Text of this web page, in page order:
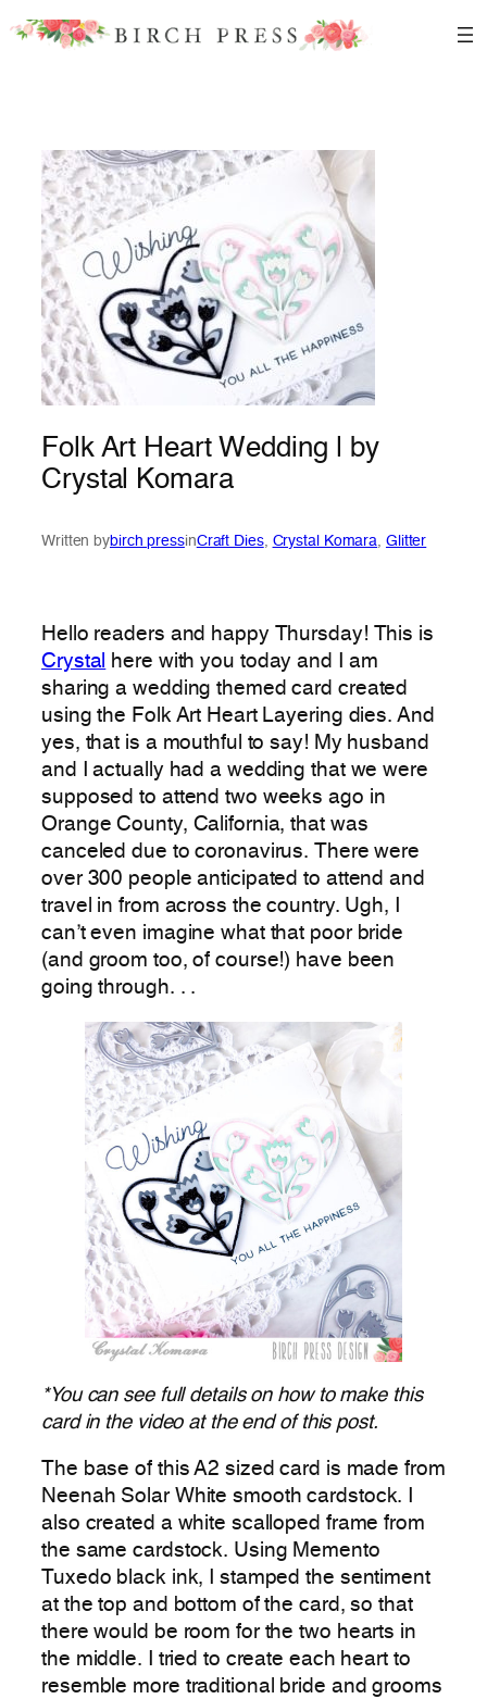
Skip
Folk Art Heart Wedding | by
Crystal Komara
Written bybirch pressinCraft Dies, Crystal Komara, Glitter
Hello readers and happy Thursday! This is
Crystal here with you today and I am
sharing a wedding themed card created
using the Folk Art Heart Layering dies. And
yes, that is a mouthful to say! My husband
and I actually had a wedding that we were
supposed to attend two weeks ago in
Orange County, California, that was
canceled due to coronavirus. There were
over 300 people anticipated to attend and
travel in from across the country. Ugh, I
can’t even imagine what that poor bride
(and groom too, of course!) have been
going through. . .
*You can see full details on how to make this
card in the video at the end of this post.
The base of this A2 sized card is made from
Neenah Solar White smooth cardstock. I
also created a white scalloped frame from
the same cardstock. Using Memento
Tuxedo black ink, I stamped the sentiment
at the top and bottom of the card, so that
there would be room for the two hearts in
the middle. I tried to create each heart to
resemble more traditional bride and grooms